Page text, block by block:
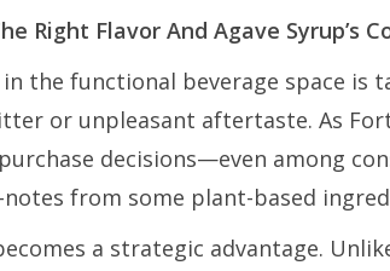
Right Flavor And Agave Syrup’s
the functional beverage space is
or unpleasant aftertaste. As
decisions—even among
from some plant-based
a strategic advantage.